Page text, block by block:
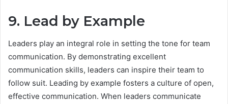
9. Lead by Example
Leaders play an integral role in setting the tone for team
communication. By demonstrating excellent
communication skills, leaders can inspire their team to
follow suit. Leading by example fosters a culture of open,
effective communication. When leaders communicate